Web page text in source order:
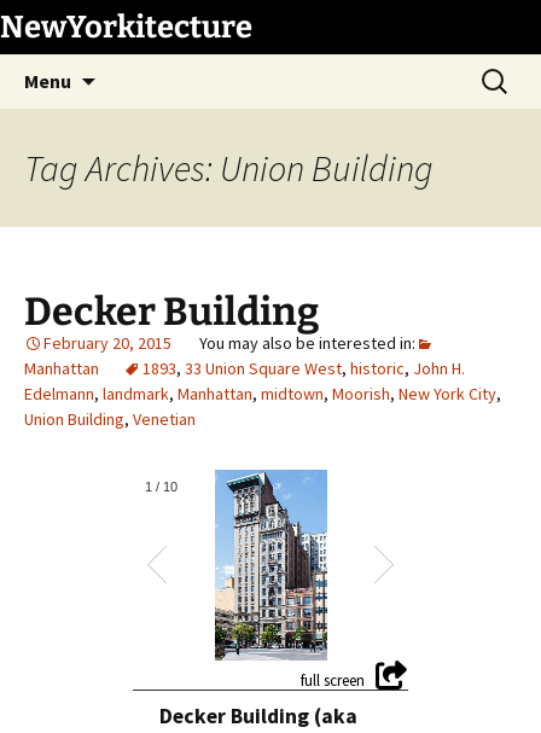
Skip
to
content
NewYorkitecture
Menu
Search
for:
Tag Archives: Union Building
Decker Building
February 20, 2015
Manhattan
1893, 33 Union Square West, historic, John H.
Edelmann, landmark, Manhattan, midtown, Moorish, New York City,
Union Building, Venetian
1 / 10
Decker Building (aka